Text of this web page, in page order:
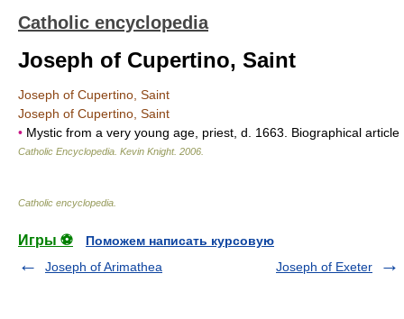
Catholic encyclopedia
Joseph of Cupertino, Saint
Joseph of Cupertino, Saint
Joseph of Cupertino, Saint
• Mystic from a very young age, priest, d. 1663. Biographical article
Catholic Encyclopedia Kevin Knight. 2006
Catholic encyclopedia
Игры ⚽
Поможем написать курсовую
Joseph of Arimathea
Joseph of Exeter